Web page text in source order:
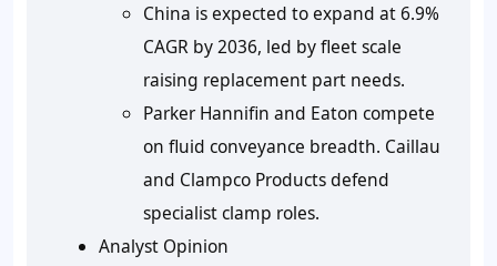
China is expected to expand at 6.9%
CAGR by 2036, led by fleet scale
raising replacement part needs.
Parker Hannifin and Eaton compete
on fluid conveyance breadth. Caillau
and Clampco Products defend
specialist clamp roles.
Analyst Opinion